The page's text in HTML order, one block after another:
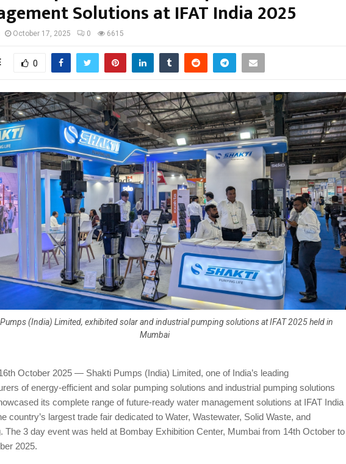
Solutions at IFAT India 2025
October 17, 2025 0 6615
0
(India) Limited, exhibited solar and industrial pumping solutions at IFAT 2025 held in
Mumbai
October 2025 — Shakti Pumps (India) Limited, one of India’s leading
of energy-efficient and solar pumping solutions and industrial pumping solutions
its complete range of future-ready water management solutions at IFAT India
country’s largest trade fair dedicated to Water, Wastewater, Solid Waste, and
The 3 day event was held at Bombay Exhibition Center, Mumbai from 14th October to
2025.